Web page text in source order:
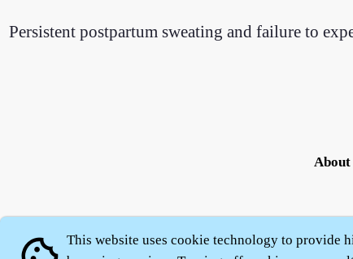
Persistent postpartum sweating and failure to
About
This website uses cookie technology to provide